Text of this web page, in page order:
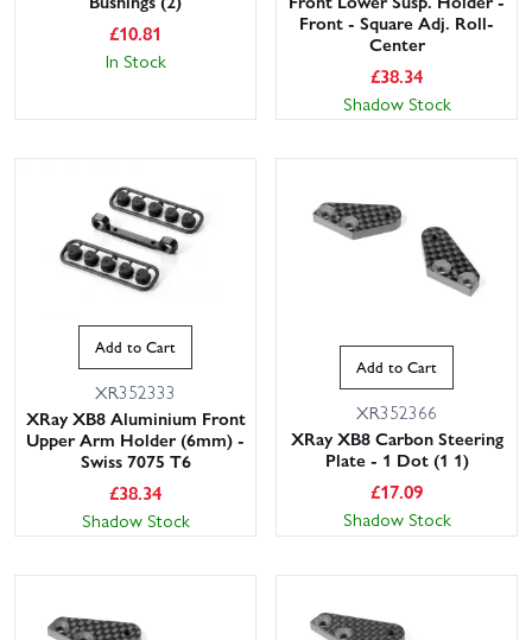
£10.81
In Stock
Front - Square Adj. Roll-
Center
£38.34
Shadow Stock
Add to Cart
XR352333
XRay XB8 Aluminium Front
Upper Arm Holder (6mm) -
Swiss 7075 T6
£38.34
Shadow Stock
Add to Cart
XR352366
XRay XB8 Carbon Steering
Plate - 1 Dot (1 1)
£17.09
Shadow Stock